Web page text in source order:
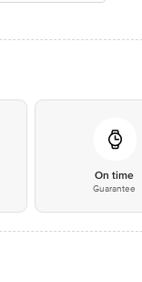
On time
Guarantee